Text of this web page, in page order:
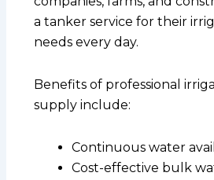
a tanker service for their
needs every day.
Benefits of professional
supply include:
Continuous water
Cost-effective bulk